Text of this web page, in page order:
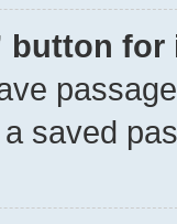
button
saved